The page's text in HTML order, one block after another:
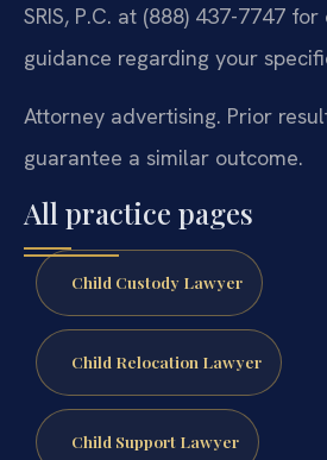
SRIS, P.C. at (888) 437-7747
guidance regarding your
Attorney advertising. Prior
guarantee a similar outcome.
All practice pages
Child Custody Lawyer
Child Relocation Lawyer
Child Support Lawyer